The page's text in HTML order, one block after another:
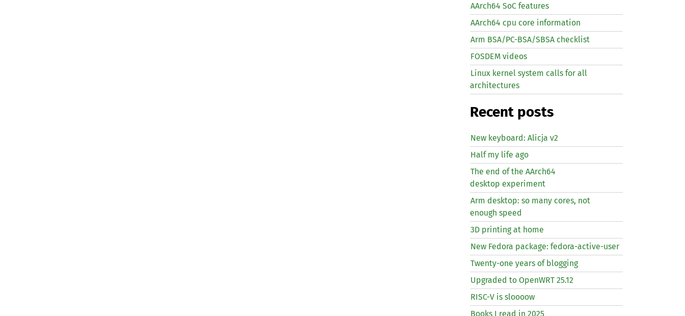
AArch64 SoC features
AArch64 cpu core information
Arm BSA/PC-BSA/SBSA checklist
FOSDEM videos
Linux kernel system calls for all
architectures
Recent posts
New keyboard: Alicja v2
Half my life ago
The end of the AArch64
desktop experiment
Arm desktop: so many cores, not
enough speed
3D printing at home
New Fedora package: fedora-active-user
Twenty-one years of blogging
Upgraded to OpenWRT 25.12
RISC-V is sloooow
Books I read in 2025